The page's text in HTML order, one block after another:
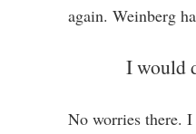
again. Weinberg
I would
No worries there.